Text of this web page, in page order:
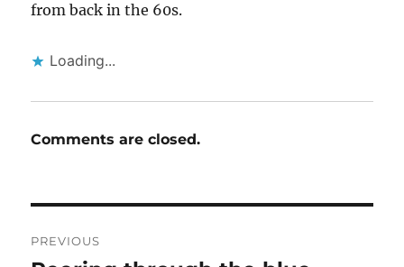
from back in the 60s.
Loading...
Comments are closed.
PREVIOUS